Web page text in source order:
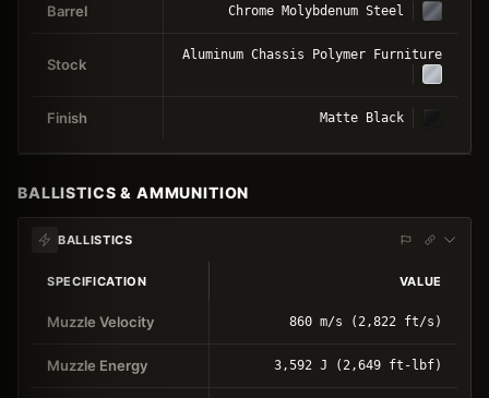
Barrel Chrome Molybdenum Steel
Stock
Aluminum Chassis Polymer Furniture
Finish Matte Black
BALLISTICS & AMMUNITION
BALLISTICS
SPECIFICATION VALUE
Muzzle Velocity 860 m/s (2,822 ft/s)
Muzzle Energy 3,592 J (2,649 ft-lbf)